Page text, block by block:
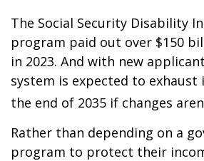
The Social Security Disability
program paid out over $150
in 2023. And with new
system is expected to exhaust
the end of 2035 if changes
Rather than depending on a
program to protect their